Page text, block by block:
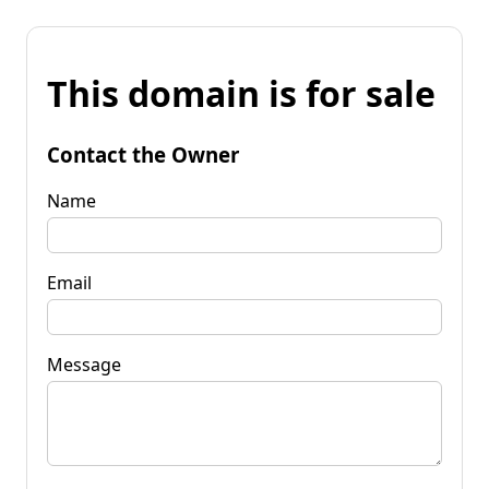
This domain is for sale
Contact the Owner
Name
Email
Message